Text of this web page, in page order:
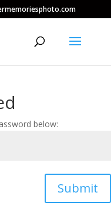
below:
Submit